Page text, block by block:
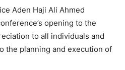
Aden Haji Ali Ahmed
opening to the
to all individuals and
the planning and execution of